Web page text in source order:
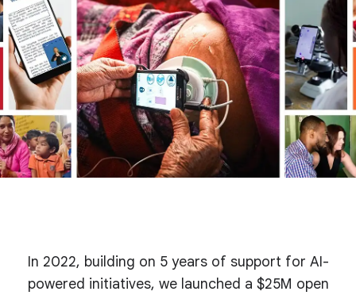
In 2022, building on 5 years of support for AI-
powered initiatives, we launched a $25M open